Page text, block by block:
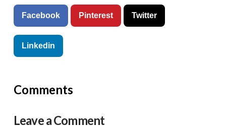
Facebook Pinterest Twitter
Linkedin
Comments
Leave a Comment